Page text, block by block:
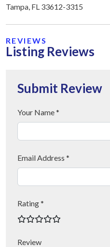
Tampa, FL 33612-3315
REVIEWS
Listing Reviews
Submit Review
Your Name *
Email Address *
Rating *
Review